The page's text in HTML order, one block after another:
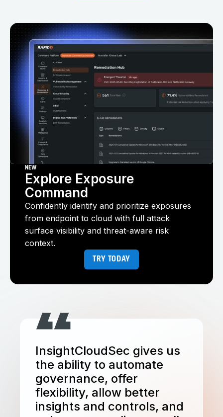
NEW
Explore Exposure
Command
Confidently identify and prioritize exposures
from endpoint to cloud with full attack
surface visibility and threat-aware risk
context.
TRY TODAY
InsightCloudSec gives us
the ability to automate
governance, offer
flexibility, allow better
insights and controls, and